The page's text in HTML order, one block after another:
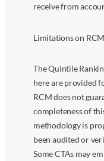
receive from
Limitations on
The Quintile
here are provided
RCM does not
completeness of
methodology is
been audited or
Some CTAs may